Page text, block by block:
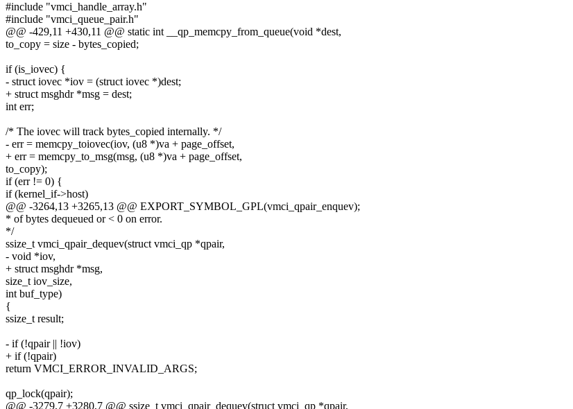
#include "vmci_handle_array.h"
#include "vmci_queue_pair.h"
@@ -429,11 +430,11 @@ static int __qp_memcpy_from_queue(void *dest,
to_copy = size - bytes_copied;
if (is_iovec) {
- struct iovec *iov = (struct iovec *)dest;
+ struct msghdr *msg = dest;
int err;
/* The iovec will track bytes_copied internally. */
- err = memcpy_toiovec(iov, (u8 *)va + page_offset,
+ err = memcpy_to_msg(msg, (u8 *)va + page_offset,
to_copy);
if (err != 0) {
if (kernel_if->host)
@@ -3264,13 +3265,13 @@ EXPORT_SYMBOL_GPL(vmci_qpair_enquev);
* of bytes dequeued or < 0 on error.
*/
ssize_t vmci_qpair_dequev(struct vmci_qp *qpair,
- void *iov,
+ struct msghdr *msg,
size_t iov_size,
int buf_type)
{
ssize_t result;
- if (!qpair || !iov)
+ if (!qpair)
return VMCI_ERROR_INVALID_ARGS;
qp_lock(qpair);
@@ -3279,7 +3280,7 @@ ssize_t vmci_qpair_dequev(struct vmci_qp *qpair,